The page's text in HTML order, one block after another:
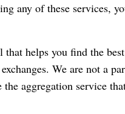
any of these services,
helps you find the
We are not a
aggregation service